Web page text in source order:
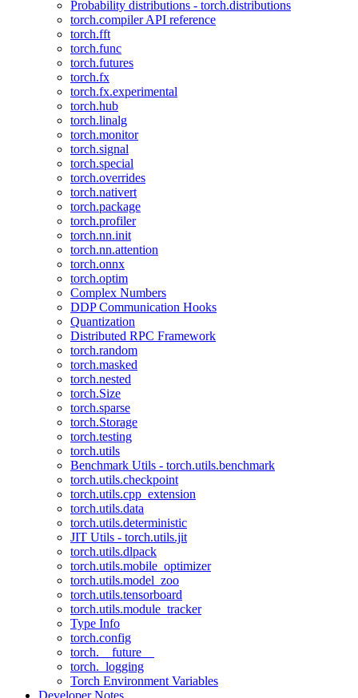
Probability distributions - torch.distributions
torch.compiler API reference
torch.fft
torch.func
torch.futures
torch.fx
torch.fx.experimental
torch.hub
torch.linalg
torch.monitor
torch.signal
torch.special
torch.overrides
torch.nativert
torch.package
torch.profiler
torch.nn.init
torch.nn.attention
torch.onnx
torch.optim
Complex Numbers
DDP Communication Hooks
Quantization
Distributed RPC Framework
torch.random
torch.masked
torch.nested
torch.Size
torch.sparse
torch.Storage
torch.testing
torch.utils
Benchmark Utils - torch.utils.benchmark
torch.utils.checkpoint
torch.utils.cpp_extension
torch.utils.data
torch.utils.deterministic
JIT Utils - torch.utils.jit
torch.utils.dlpack
torch.utils.mobile_optimizer
torch.utils.model_zoo
torch.utils.tensorboard
torch.utils.module_tracker
Type Info
torch.config
torch.__future__
torch._logging
Torch Environment Variables
Developer Notes